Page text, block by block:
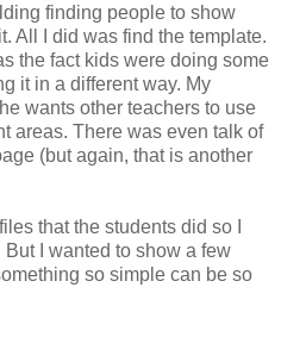
finding people to show
All I did was find the template.
the fact kids were doing some
it in a different way. My
wants other teachers to use
areas. There was even talk of
(but again, that is another
that the students did so I
I wanted to show a few
so simple can be so